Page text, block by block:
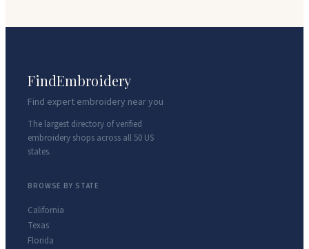
FindEmbroidery
Find expert embroidery near you
The largest directory of verified
embroidery shops across all 50 US
states.
BROWSE BY STATE
California
Texas
Florida